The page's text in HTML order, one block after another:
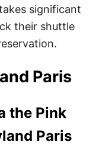
significant
their shuttle
Paris
the Pink
Paris